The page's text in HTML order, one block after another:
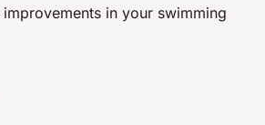
in your swimming